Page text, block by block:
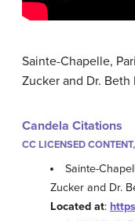
Sainte-Chapelle,
Zucker and Dr. Beth
Candela Citations
CC LICENSED
Sainte-
Zucker and Dr.
Located at: